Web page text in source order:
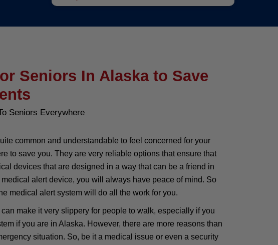
Seniors In Alaska to Save
Seniors Everywhere
common and understandable to feel concerned for your
to save you. They are very reliable options that ensure that
devices that are designed in a way that can be a friend in
alert device, you will always have peace of mind. So
medical alert system will do all the work for you.
make it very slippery for people to walk, especially if you
if you are in Alaska. However, there are more reasons than
situation. So, be it a medical issue or even a security